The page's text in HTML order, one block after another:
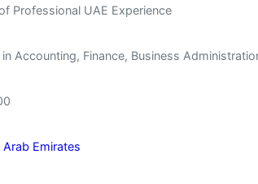
Professional UAE Experience
in Accounting, Finance, Business
Arab Emirates